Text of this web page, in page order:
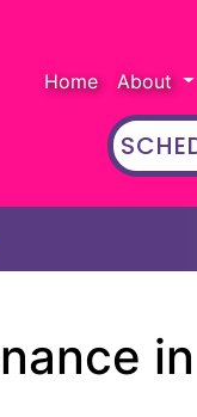
Home About